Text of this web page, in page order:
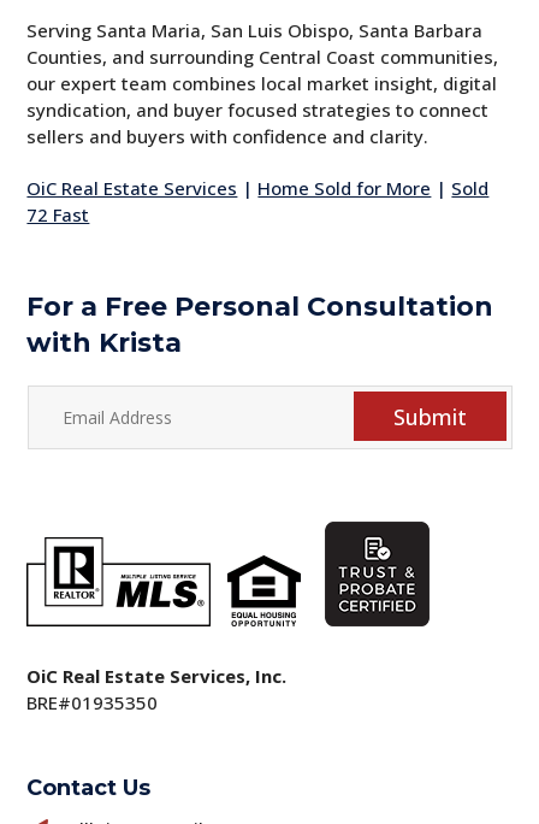
Serving Santa Maria, San Luis Obispo, Santa Barbara
Counties, and surrounding Central Coast communities,
our expert team combines local market insight, digital
syndication, and buyer focused strategies to connect
sellers and buyers with confidence and clarity.
OiC Real Estate Services | Home Sold for More | Sold
72 Fast
For a Free Personal Consultation
with Krista
Submit
OiC Real Estate Services, Inc.
BRE#01935350
Contact Us